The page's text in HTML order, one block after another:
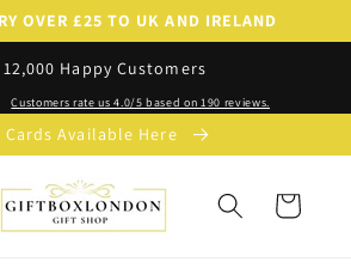
OVER £25 TO UK AND IRELAND
Happy Customers
Customers rate us 4.0/5 based on 190 reviews.
Cards Available Here
Cart